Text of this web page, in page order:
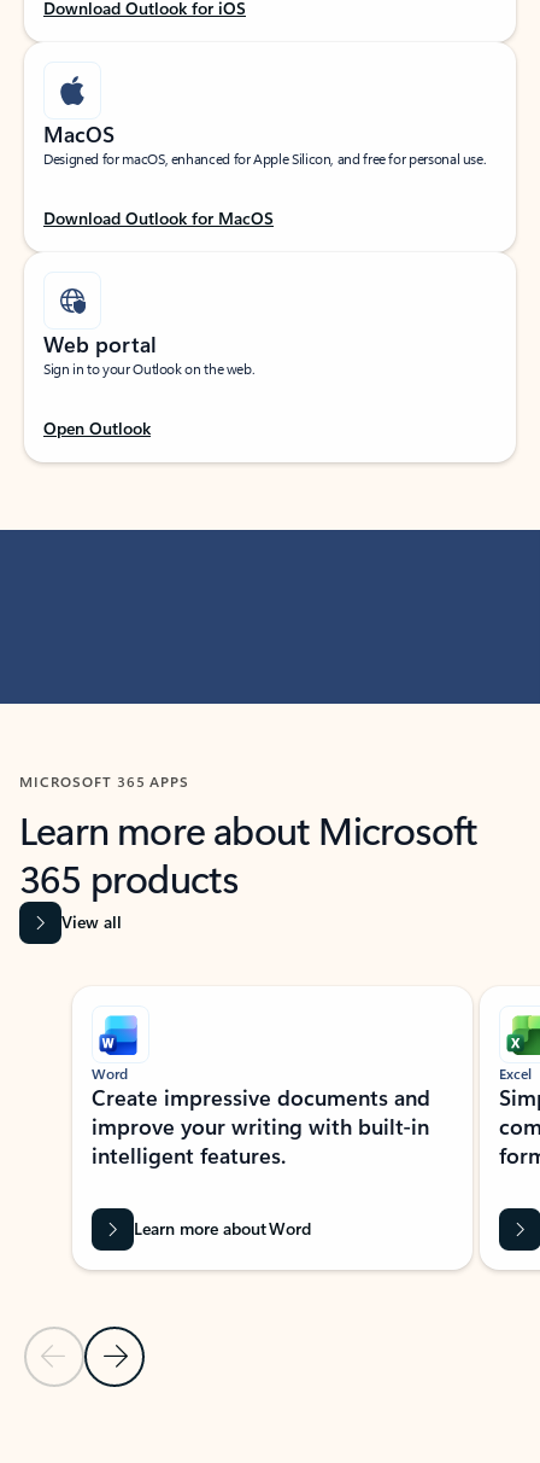
Download Outlook for iOS
MacOS
Designed for macOS, enhanced for Apple Silicon, and free for personal use.
Download Outlook for MacOS
Web portal
Sign in to your Outlook on the web.
Open Outlook
MICROSOFT 365 APPS
Learn more about Microsoft
365 products
View all
Showing slide 1 of 9
Previous Slide
Next Slide
Word
Create impressive documents and
improve your writing with built-in
intelligent features.
Learn more about Word
Excel